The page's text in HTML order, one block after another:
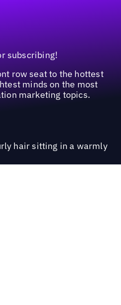
subscribing!
row seat to the hottest
minds on the most
marketing topics.